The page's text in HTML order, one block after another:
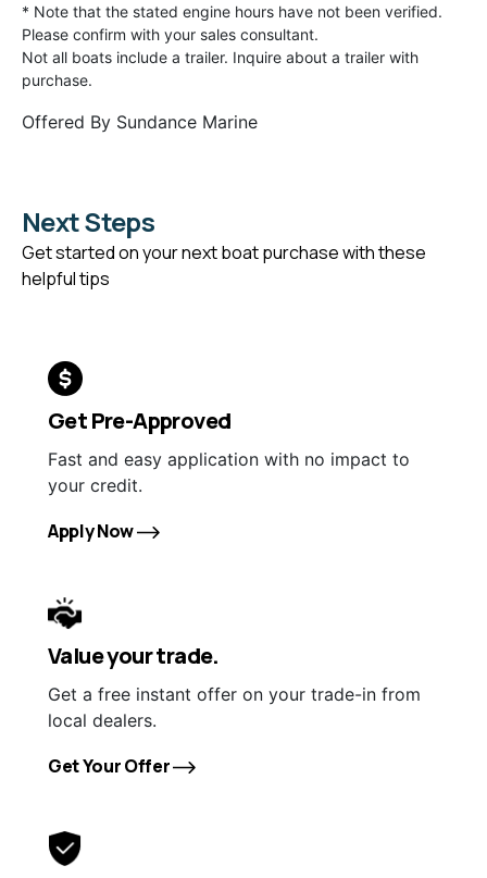
* Note that the stated engine hours have not been verified.
Please confirm with your sales consultant.
Not all boats include a trailer. Inquire about a trailer with
purchase.
Offered By Sundance Marine
Next Steps
Get started on your next boat purchase with these
helpful tips
Get Pre-Approved
Fast and easy application with no impact to
your credit.
Apply Now
Value your trade.
Get a free instant offer on your trade-in from
local dealers.
Get Your Offer